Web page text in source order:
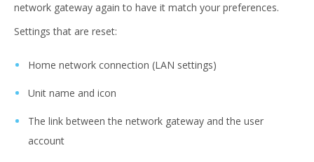
network gateway again to have it match your preferences.
Settings that are reset:
Home network connection (LAN settings)
Unit name and icon
The link between the network gateway and the user
account